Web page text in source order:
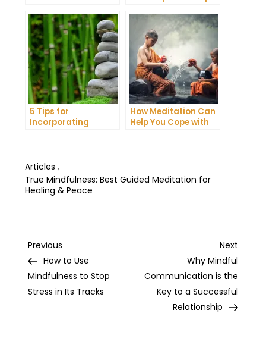
Your Energy
Night’s Sleep
5 Tips for
Incorporating
How Meditation Can
Help You Cope with
Articles ,
True Mindfulness: Best Guided Meditation for
Healing & Peace
Post
navigation
Previous
Post
Previous
How to Use
Mindfulness to Stop
Stress in Its Tracks
Next
Post
Next
Why Mindful
Communication is the
Key to a Successful
Relationship